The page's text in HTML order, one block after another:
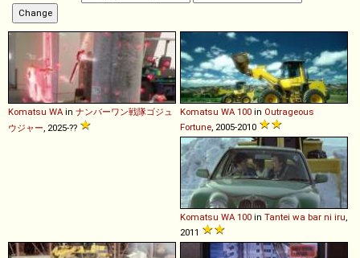
Komatsu WA in ナンバーワン戦隊ゴジュ
ウジャー , 2025-??
Komatsu WA 100 in Outrageous
Fortune , 2005-2010
Komatsu WA 100 in Tantei wa bar ni iru
2011